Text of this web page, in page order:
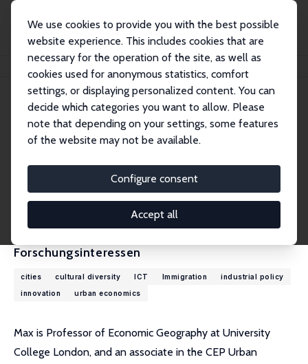
We use cookies to provide you with the best possible
website experience. This includes cookies that are
necessary for the operation of the site, as well as
cookies used for anonymous statistics, comfort
settings, or displaying personalized content. You can
decide which categories you want to allow. Please
note that depending on your settings, some features
of the website may not be available.
Configure consent
Accept all
Personen Max Nathan
Max Nathan
Research Fellow
max.nathan@ucl.ac.uk
externe Webseite
Forschungsinteressen
cities cultural diversity ICT Immigration
industrial policy
innovation
urban economics
Max is Professor of Economic Geography at University
College London, and an associate in the CEP Urban